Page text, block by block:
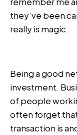
they’ve been
really is magic.
Being a good
investment.
of people
often forget
transaction is